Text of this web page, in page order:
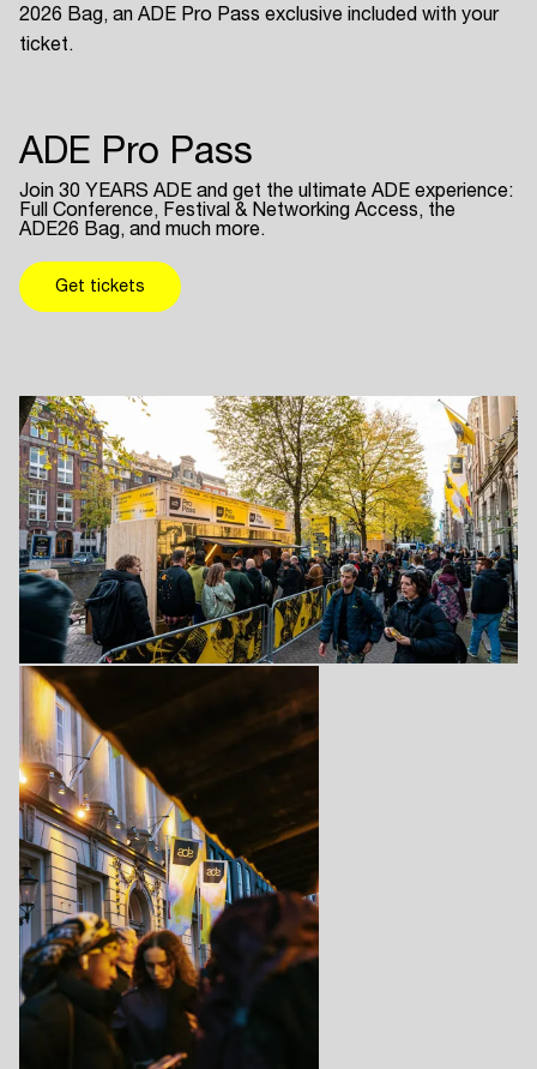
2026 Bag, an ADE Pro Pass exclusive included with your
ticket.
ADE Pro Pass
Join 30 YEARS ADE and get the ultimate ADE experience:
Full Conference, Festival & Networking Access, the
ADE26 Bag, and much more.
Get tickets